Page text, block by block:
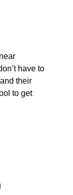
have to
their
to get